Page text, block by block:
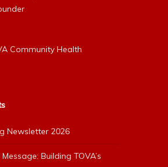
Community Health
Newsletter 2026
Building TOVA’s